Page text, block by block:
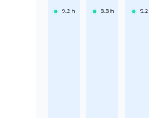
9.2 h 8.8 h 9.2